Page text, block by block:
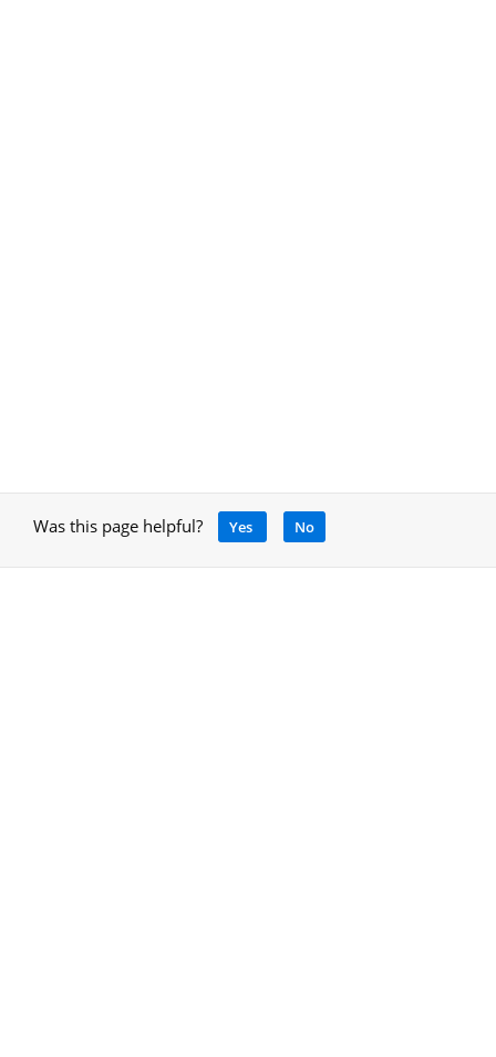
Was this page helpful? Yes No